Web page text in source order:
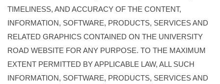
TIMELINESS, AND ACCURACY OF THE CONTENT,
INFORMATION, SOFTWARE, PRODUCTS, SERVICES AND
RELATED GRAPHICS CONTAINED ON THE UNIVERSITY
ROAD WEBSITE FOR ANY PURPOSE. TO THE MAXIMUM
EXTENT PERMITTED BY APPLICABLE LAW, ALL SUCH
INFORMATION, SOFTWARE, PRODUCTS, SERVICES AND